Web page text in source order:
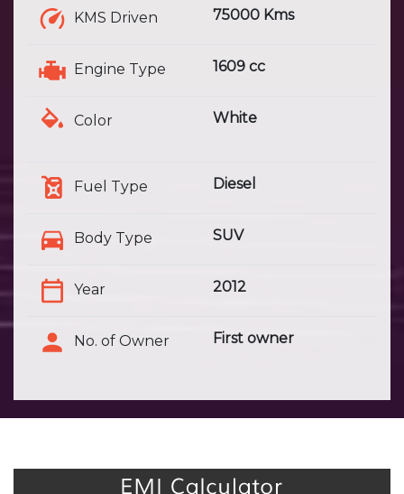
KMS Driven 75000 Kms
Engine Type 1609 cc
Color White
Fuel Type Diesel
Body Type SUV
Year 2012
No. of Owner First owner